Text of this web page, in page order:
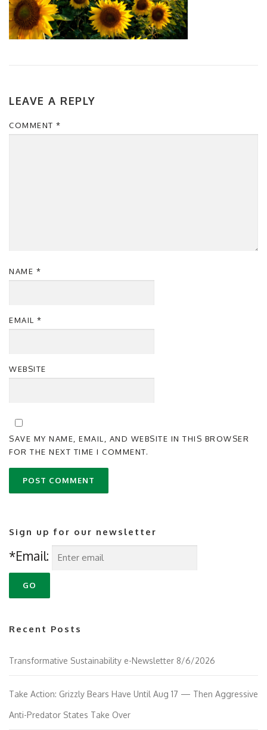
LEAVE A REPLY
COMMENT *
NAME *
EMAIL *
WEBSITE
SAVE MY NAME, EMAIL, AND WEBSITE IN THIS BROWSER
FOR THE NEXT TIME I COMMENT.
Sign up for our newsletter
*Email:
Recent Posts
Transformative Sustainability e-Newsletter 8/6/2026
Take Action: Grizzly Bears Have Until Aug 17 — Then Aggressive
Anti-Predator States Take Over